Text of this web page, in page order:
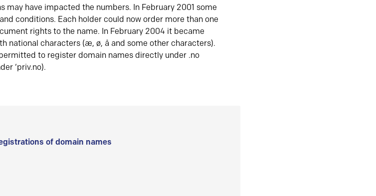
may have impacted the numbers. In February 2001 some
conditions. Each holder could now order more than one
rights to the name. In February 2004 it became
national characters (æ, ø, å and some other characters).
to register domain names directly under .no
‘priv.no).
of domain names